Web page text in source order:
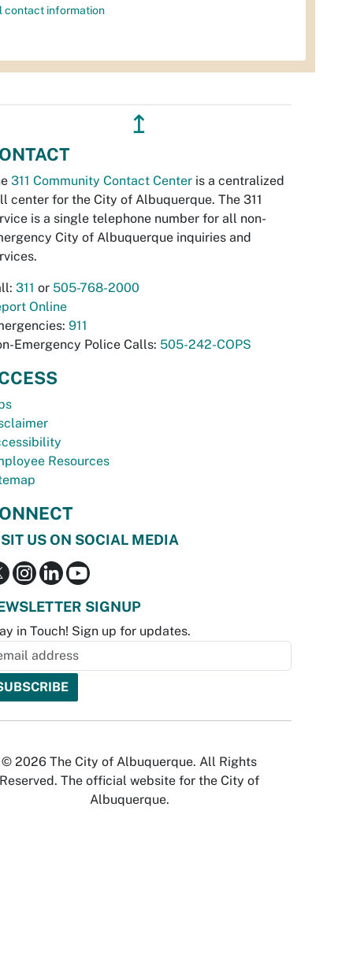
contact information
↥
311 Community Contact Center is a centralized
center for the City of Albuquerque. The 311
is a single telephone number for all non-
City of Albuquerque inquiries and
311 or 505-768-2000
Online
911
Emergency Police Calls: 505-242-COPS
Resources
US ON SOCIAL MEDIA
SIGNUP
in Touch! Sign up for updates.
© 2026 The City of Albuquerque. All Rights
Reserved. The official website for the City of
Albuquerque.